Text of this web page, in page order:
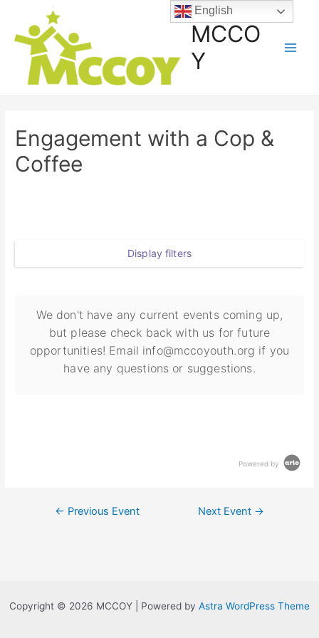
MCCO
Y
Engagement with a Cop &
Coffee
Display filters
We don't have any current events coming up,
but please check back with us for future
opportunities! Email info@mccoyouth.org if you
have any questions or suggestions.
Powered by
← Previous Event Next Event →
Copyright © 2026 MCCOY | Powered by Astra WordPress Theme
English